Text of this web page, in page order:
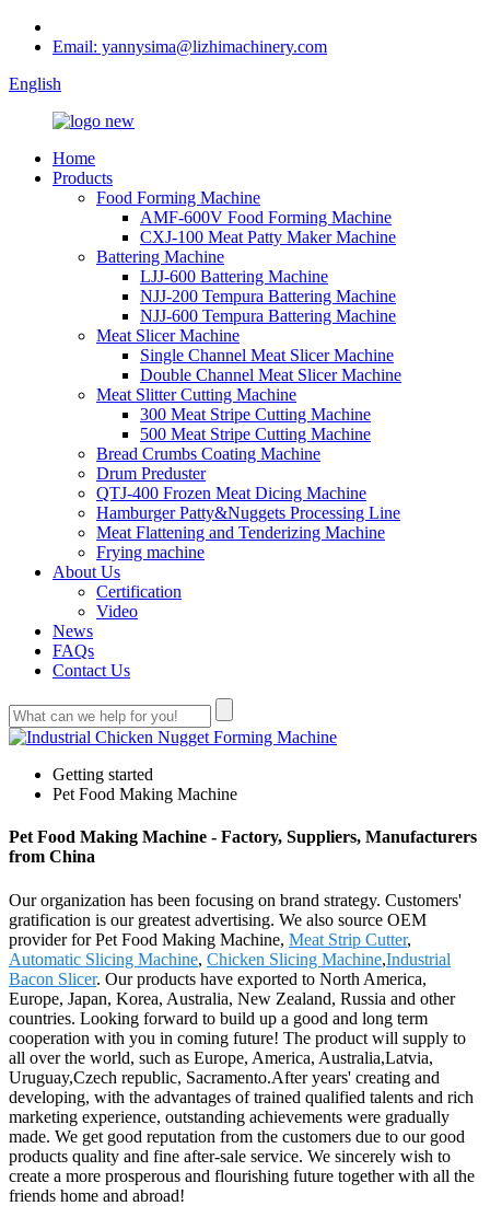
Email: yannysima@lizhimachinery.com
English
Home
Products
Food Forming Machine
AMF-600V Food Forming Machine
CXJ-100 Meat Patty Maker Machine
Battering Machine
LJJ-600 Battering Machine
NJJ-200 Tempura Battering Machine
NJJ-600 Tempura Battering Machine
Meat Slicer Machine
Single Channel Meat Slicer Machine
Double Channel Meat Slicer Machine
Meat Slitter Cutting Machine
300 Meat Stripe Cutting Machine
500 Meat Stripe Cutting Machine
Bread Crumbs Coating Machine
Drum Preduster
QTJ-400 Frozen Meat Dicing Machine
Hamburger Patty&Nuggets Processing Line
Meat Flattening and Tenderizing Machine
Frying machine
About Us
Certification
Video
News
FAQs
Contact Us
Getting started
Pet Food Making Machine
Pet Food Making Machine - Factory, Suppliers, Manufacturers
from China
Our organization has been focusing on brand strategy. Customers'
gratification is our greatest advertising. We also source OEM
provider for Pet Food Making Machine, Meat Strip Cutter,
Automatic Slicing Machine, Chicken Slicing Machine,Industrial
Bacon Slicer. Our products have exported to North America,
Europe, Japan, Korea, Australia, New Zealand, Russia and other
countries. Looking forward to build up a good and long term
cooperation with you in coming future! The product will supply to
all over the world, such as Europe, America, Australia,Latvia,
Uruguay,Czech republic, Sacramento.After years' creating and
developing, with the advantages of trained qualified talents and rich
marketing experience, outstanding achievements were gradually
made. We get good reputation from the customers due to our good
products quality and fine after-sale service. We sincerely wish to
create a more prosperous and flourishing future together with all the
friends home and abroad!